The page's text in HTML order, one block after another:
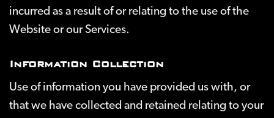
incurred as a result of or relating to the use of the
Website or our Services.
Information Collection
Use of information you have provided us with, or
that we have collected and retained relating to your